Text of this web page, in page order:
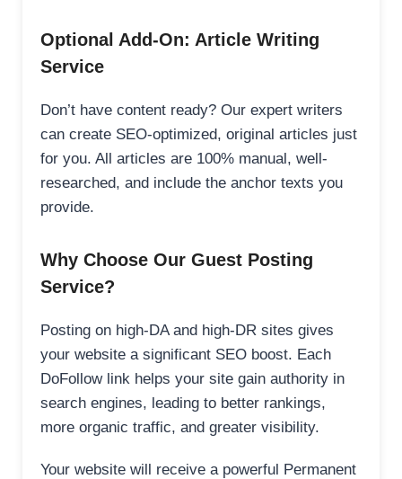
Optional Add-On: Article Writing
Service
Don’t have content ready? Our expert writers
can create SEO-optimized, original articles just
for you. All articles are 100% manual, well-
researched, and include the anchor texts you
provide.
Why Choose Our Guest Posting
Service?
Posting on high-DA and high-DR sites gives
your website a significant SEO boost. Each
DoFollow link helps your site gain authority in
search engines, leading to better rankings,
more organic traffic, and greater visibility.
Your website will receive a powerful Permanent